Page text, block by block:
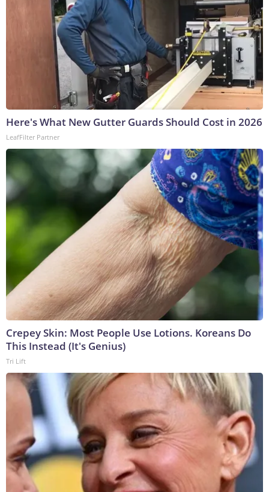
Here's What New Gutter Guards Should Cost in 2026
LeafFilter Partner
Crepey Skin: Most People Use Lotions. Koreans Do
This Instead (It's Genius)
Tri Lift